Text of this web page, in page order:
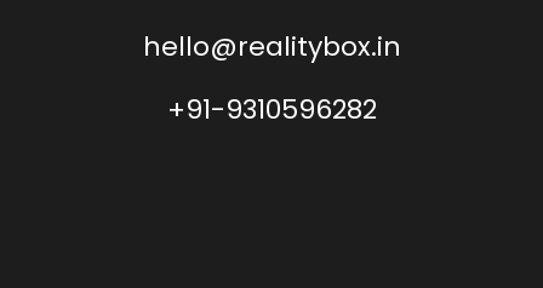
hello@realitybox.in
+91-9310596282